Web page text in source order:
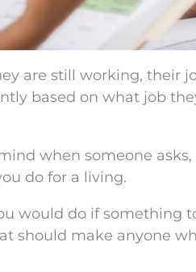
are still working, their
based on what job
when someone asks,
do for a living.
would do if something
should make anyone